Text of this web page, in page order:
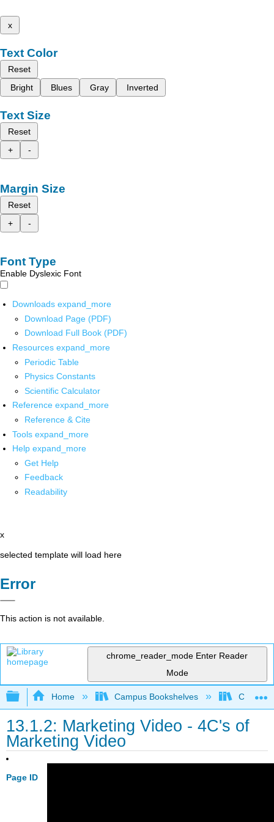
x
Text Color
Reset
Bright
Blues Gray Inverted
Text Size
Reset
+
-
Margin Size
Reset
+
-
Font Type
Enable Dyslexic Font
Downloads expand_more
Download Page (PDF)
Download Full Book (PDF)
Resources expand_more
Periodic Table
Physics Constants
Scientific Calculator
Reference expand_more
Reference & Cite
Tools expand_more
Help expand_more
Get Help
Feedback
Readability
x
selected template will load here
Error
This action is not available.
chrome_reader_mode Enter Reader
Mode
Expand/collapse global hierarchy
Home Campus Bookshelves
13.1.2: Marketing Video - 4C's of
Marketing Video
Page ID